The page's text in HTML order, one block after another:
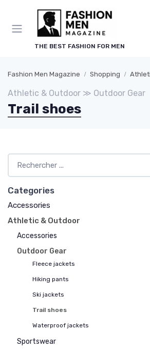
THE BEST FASHION FOR MEN
Fashion Men Magazine Shopping
Athletic & Outdoor ≫ Outdoor Gear
Trail shoes
Categories
Accessories
Athletic & Outdoor
Accessories
Outdoor Gear
Fleece jackets
Hiking pants
Ski jackets
Trail shoes
Waterproof jackets
Sportswear